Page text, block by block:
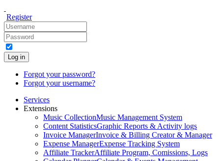
Register
Log in
Forgot your password?
Forgot your username?
Services
Extensions
Music CollectionMusic Management System
Content StatisticsGraphic Reports & Activity logs
Invoice ManagerInvoice & Billing Creator & Manager
Expense ManagerExpense Tracking System
Affiliate TrackerAffiliate Program, Comissions, Logs